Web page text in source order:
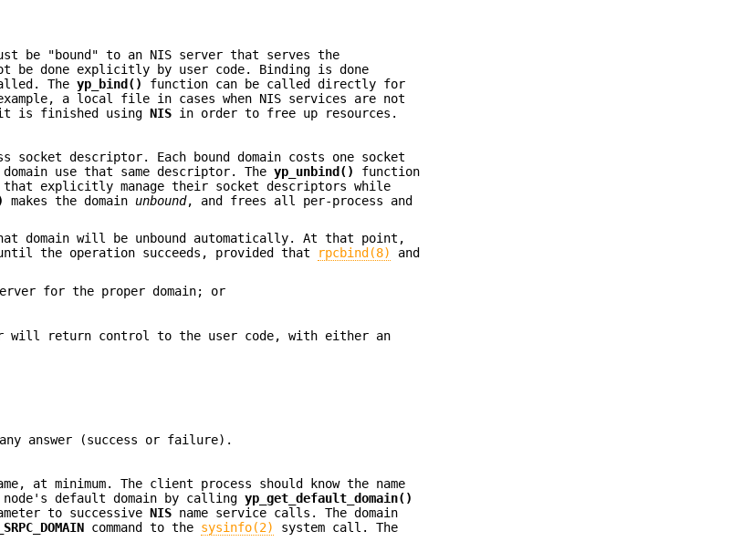
be "bound" to an NIS server that serves the
be done explicitly by user code. Binding is done
Theyp_bind()
function can be called directly for
a local file in cases when NIS services are not
it is finished usingNIS in order to free up resources.
descriptor. Each bound domain costs one socket
use that same descriptor. Theyp_unbind()
function
explicitly manage their socket descriptors while
makes the domain unbound, and frees all per-process and
domain will be unbound automatically. At that point,
the operation succeeds, provided that rpcbind(8)
and
for the proper domain; or
will return control to the user code, with either an
answer (success or failure).
at minimum. The client process should know the name
default domain by callingyp_get_default_domain()
to successiveNIS name service calls. The domain
command to the sysinfo(2)
system call. The